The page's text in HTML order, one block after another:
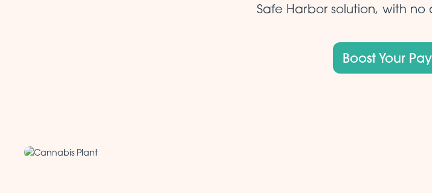
Safe Harbor solution, with
Boost Your